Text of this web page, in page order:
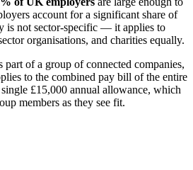
account for a significant share of
is not sector-specific — it applies to
organisations, and charities equally.
part of a group of connected companies,
to the combined pay bill of the entire
£15,000 annual allowance, which
members as they see fit.